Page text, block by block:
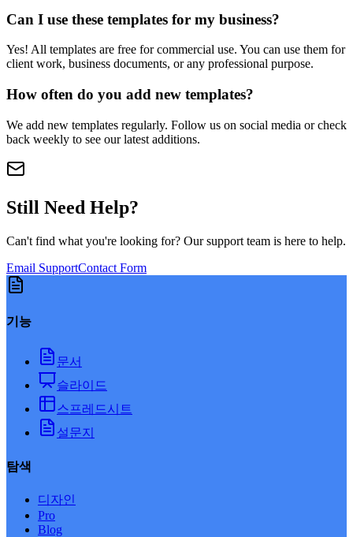
Can I use these templates for my business?
Yes! All templates are free for commercial use. You can use them for
client work, business documents, or any professional purpose.
How often do you add new templates?
We add new templates regularly. Follow us on social media or check
back weekly to see our latest additions.
Still Need Help?
Can't find what you're looking for? Our support team is here to help.
Email SupportContact Form
기능
문서
슬라이드
스프레드시트
설문지
탐색
디자인
Pro
Blog